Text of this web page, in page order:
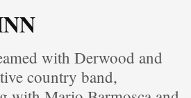
with Derwood and
country band,